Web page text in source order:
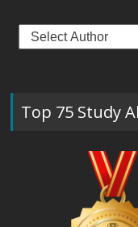
Top 75 Study